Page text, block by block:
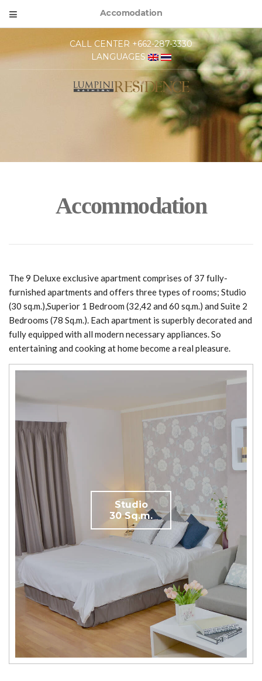
Accomodation
CALL CENTER +662-287-3330
LANGUAGES
Accommodation
The 9 Deluxe exclusive apartment comprises of 37 fully-
furnished apartments and offers three types of rooms; Studio
(30 sq.m.),Superior 1 Bedroom (32,42 and 60 sq.m.) and Suite 2
Bedrooms (78 Sq.m.). Each apartment is superbly decorated and
fully equipped with all modern necessary appliances. So
entertaining and cooking at home become a real pleasure.
Studio
30 Sq.m.